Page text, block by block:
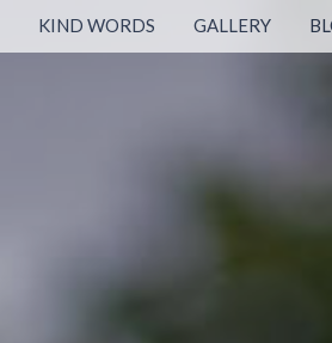
KIND WORDS GALLERY